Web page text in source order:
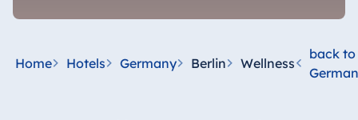
Hotel Bad
Home Hotels Germany Berlin Wellness
back to